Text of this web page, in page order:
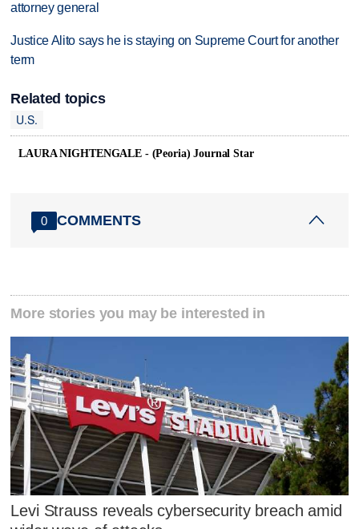
attorney general
Justice Alito says he is staying on Supreme Court for another
term
Related topics
U.S.
LAURA NIGHTENGALE - (Peoria) Journal Star
0 COMMENTS
More stories you may be interested in
Levi Strauss reveals cybersecurity breach amid